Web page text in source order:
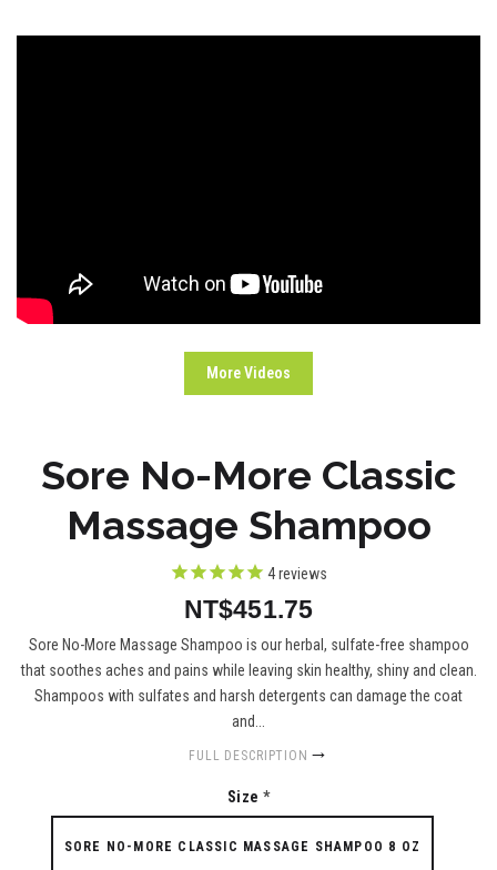
More Videos
Sore No-More Classic
Massage Shampoo
4reviews
NT$451.75
Sore No-More Massage Shampoo is our herbal, sulfate-free shampoo
that soothes aches and pains while leaving skin healthy, shiny and clean.
Shampoos with sulfates and harsh detergents can damage the coat
and...
FULL DESCRIPTION
Size *
SORE NO-MORE CLASSIC MASSAGE SHAMPOO 8 OZ